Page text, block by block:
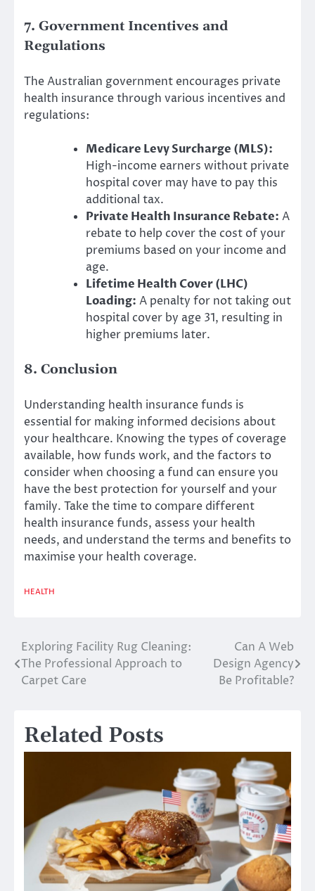
7. Government Incentives and
Regulations
The Australian government encourages private
health insurance through various incentives and
regulations:
Medicare Levy Surcharge (MLS):
High-income earners without private
hospital cover may have to pay this
additional tax.
Private Health Insurance Rebate: A
rebate to help cover the cost of your
premiums based on your income and
age.
Lifetime Health Cover (LHC)
Loading: A penalty for not taking out
hospital cover by age 31, resulting in
higher premiums later.
8. Conclusion
Understanding health insurance funds is
essential for making informed decisions about
your healthcare. Knowing the types of coverage
available, how funds work, and the factors to
consider when choosing a fund can ensure you
have the best protection for yourself and your
family. Take the time to compare different
health insurance funds, assess your health
needs, and understand the terms and benefits to
maximise your health coverage.
HEALTH
Post
navigation
Exploring Facility Rug Cleaning:
The Professional Approach to
Carpet Care
Can A Web
Design Agency
Be Profitable?
Related Posts